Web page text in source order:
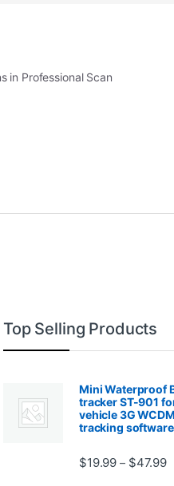
in Professional Scan
$2,027.99
Top Selling Products
Mini Waterproof
tracker ST-901
vehicle 3G
tracking software
$19.99 – $47.99